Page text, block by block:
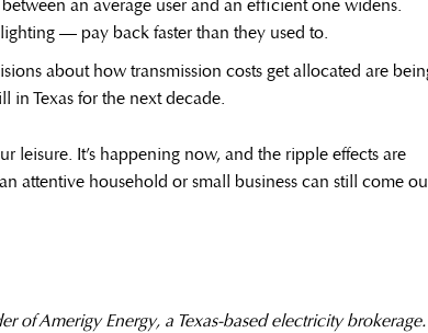
an average user and an efficient one widens.
— pay back faster than they used to.
about how transmission costs get allocated are
in Texas for the next decade.
leisure. It’s happening now, and the ripple effects are
attentive household or small business can still come
of Amerigy Energy, a Texas-based electricity brokerage.